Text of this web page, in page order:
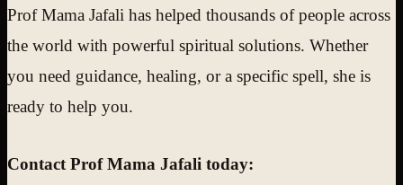
Prof Mama Jafali has helped thousands of people across
the world with powerful spiritual solutions. Whether
you need guidance, healing, or a specific spell, she is
ready to help you.
Contact Prof Mama Jafali today: